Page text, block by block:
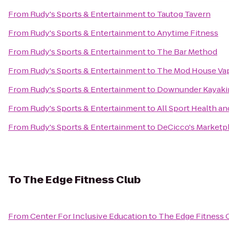
From Rudy's Sports & Entertainmentto Tautog Tavern
From Rudy's Sports & EntertainmenttoAnytime Fitness
From Rudy's Sports & Entertainmentto The Bar Method
From Rudy's Sports & Entertainmentto The Mod House
From Rudy's Sports & Entertainmentto Downunder
From Rudy's Sports & EntertainmenttoAll Sport Health
From Rudy's Sports & Entertainmentto DeCicco's
ToThe Edge Fitness Club
FromCenter For Inclusive Educationto The Edge Fitness